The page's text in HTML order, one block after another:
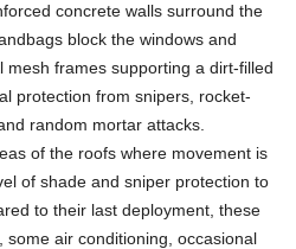
concrete walls surround the
block the windows and
mesh frames supporting a dirt-filled
protection from snipers, rocket-
random mortar attacks.
of the roofs where movement is
of shade and sniper protection to
to their last deployment, these
some air conditioning, occasional